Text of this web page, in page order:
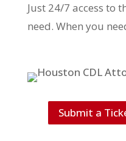
Just 24/7 access to
need. When you
Submit a